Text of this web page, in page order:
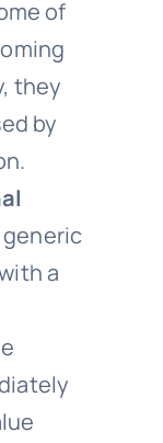
of
they
by
generic
a